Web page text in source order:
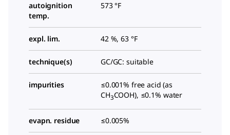
autoignition
temp.
573 °F
expl. lim. 42 %, 63 °F
technique(s) GC/GC: suitable
impurities
≤0.001% free acid (as
CH3COOH), ≤0.1% water
evapn. residue ≤0.005%